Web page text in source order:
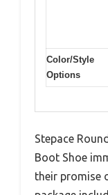
Color/Style
Options
Stepace
Boot Shoe
their promise